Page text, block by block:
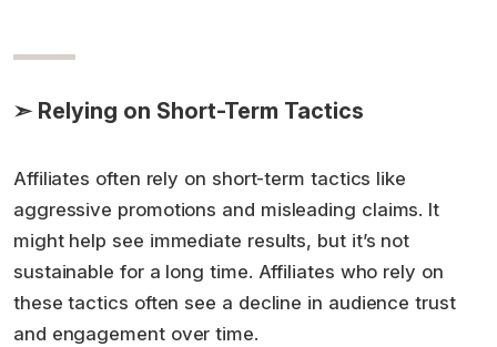
➣ Relying on Short-Term Tactics
Affiliates often rely on short-term tactics like
aggressive promotions and misleading claims. It
might help see immediate results, but it’s not
sustainable for a long time. Affiliates who rely on
these tactics often see a decline in audience trust
and engagement over time.